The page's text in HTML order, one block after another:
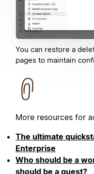
You can restore a
pages to maintain
More resources for
The ultimate
Enterprise
Who should be a
should be a guest?